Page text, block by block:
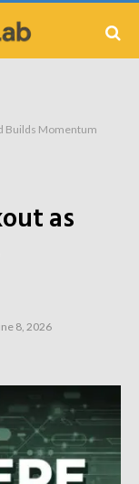
Builds Momentum
as
8, 2026